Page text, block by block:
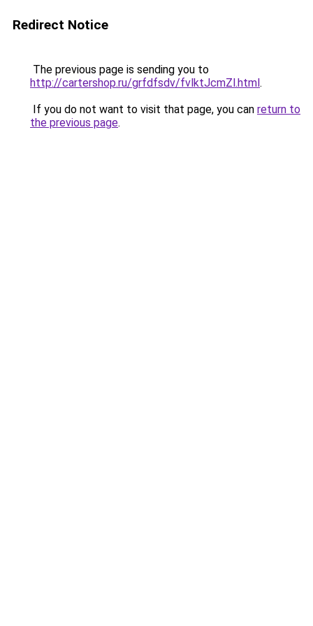
Redirect Notice
The previous page is sending you to
http://cartershop.ru/grfdfsdv/fvlktJcmZl.html.
If you do not want to visit that page, you can return to
the previous page.